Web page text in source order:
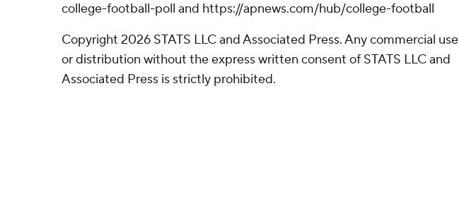
college-football-poll and https://apnews.com/hub/college-football
Copyright 2026 STATS LLC and Associated Press. Any commercial use
or distribution without the express written consent of STATS LLC and
Associated Press is strictly prohibited.